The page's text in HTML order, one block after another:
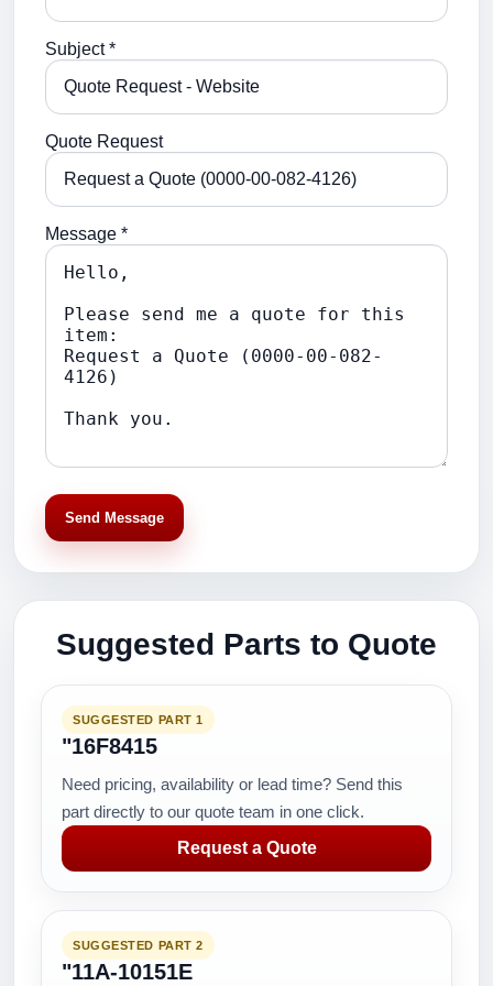
Subject *
Quote Request
Message *
Send Message
Suggested Parts to Quote
SUGGESTED PART 1
"16F8415
Need pricing, availability or lead time? Send this
part directly to our quote team in one click.
Request a Quote
SUGGESTED PART 2
"11A-10151E